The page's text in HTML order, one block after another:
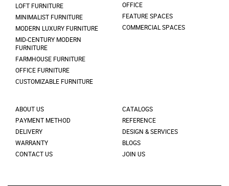
LOFT FURNITURE
MINIMALIST FURNITURE
MODERN LUXURY FURNITURE
MID-CENTURY MODERN
FURNITURE
FARMHOUSE FURNITURE
OFFICE FURNITURE
CUSTOMIZABLE FURNITURE
OFFICE
FEATURE SPACES
COMMERCIAL SPACES
ABOUT US
PAYMENT METHOD
DELIVERY
WARRANTY
CONTACT US
CATALOGS
REFERENCE
DESIGN & SERVICES
BLOGS
JOIN US